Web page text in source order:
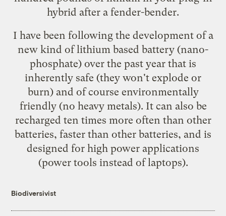
hybrid after a fender-bender.
I have been following the development of a
new kind of lithium based battery (nano-
phosphate) over the past year that is
inherently safe (they won't explode or
burn) and of course environmentally
friendly (no heavy metals). It can also be
recharged ten times more often than other
batteries, faster than other batteries, and is
designed for high power applications
(power tools instead of laptops).
Biodiversivist